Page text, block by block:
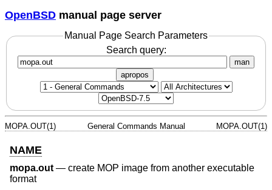
OpenBSD manual page server
Manual Page Search Parameters
Search query:
man
apropos
MOPA.OUT(1) General Commands Manual MOPA.OUT(1)
NAME
mopa.out— create MOP image from another executable
format